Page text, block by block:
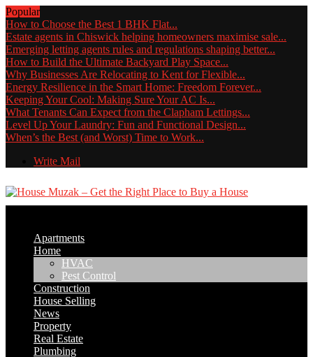
Popular
How to Choose the Best 1 BHK Flat...
Estate agents in Chiswick helping homeowners maximise sale...
Emerging letting agents rules and regulations shaping better...
How to Build the Ultimate Backyard Play Space...
Why Businesses Are Relocating to Kent for Flexible...
Energy Resilience in the Smart Home: Freedom Forever...
Keeping Your Cool: Making Sure Your AC Is...
What Tenants Can Expect from the Clapham Lettings...
Level Up Your Laundry: Fun and Functional Design...
When’s the Best (and Worst) Time to Work...
Write Mail
Apartments
Home
HVAC
Pest Control
Construction
House Selling
News
Property
Real Estate
Plumbing